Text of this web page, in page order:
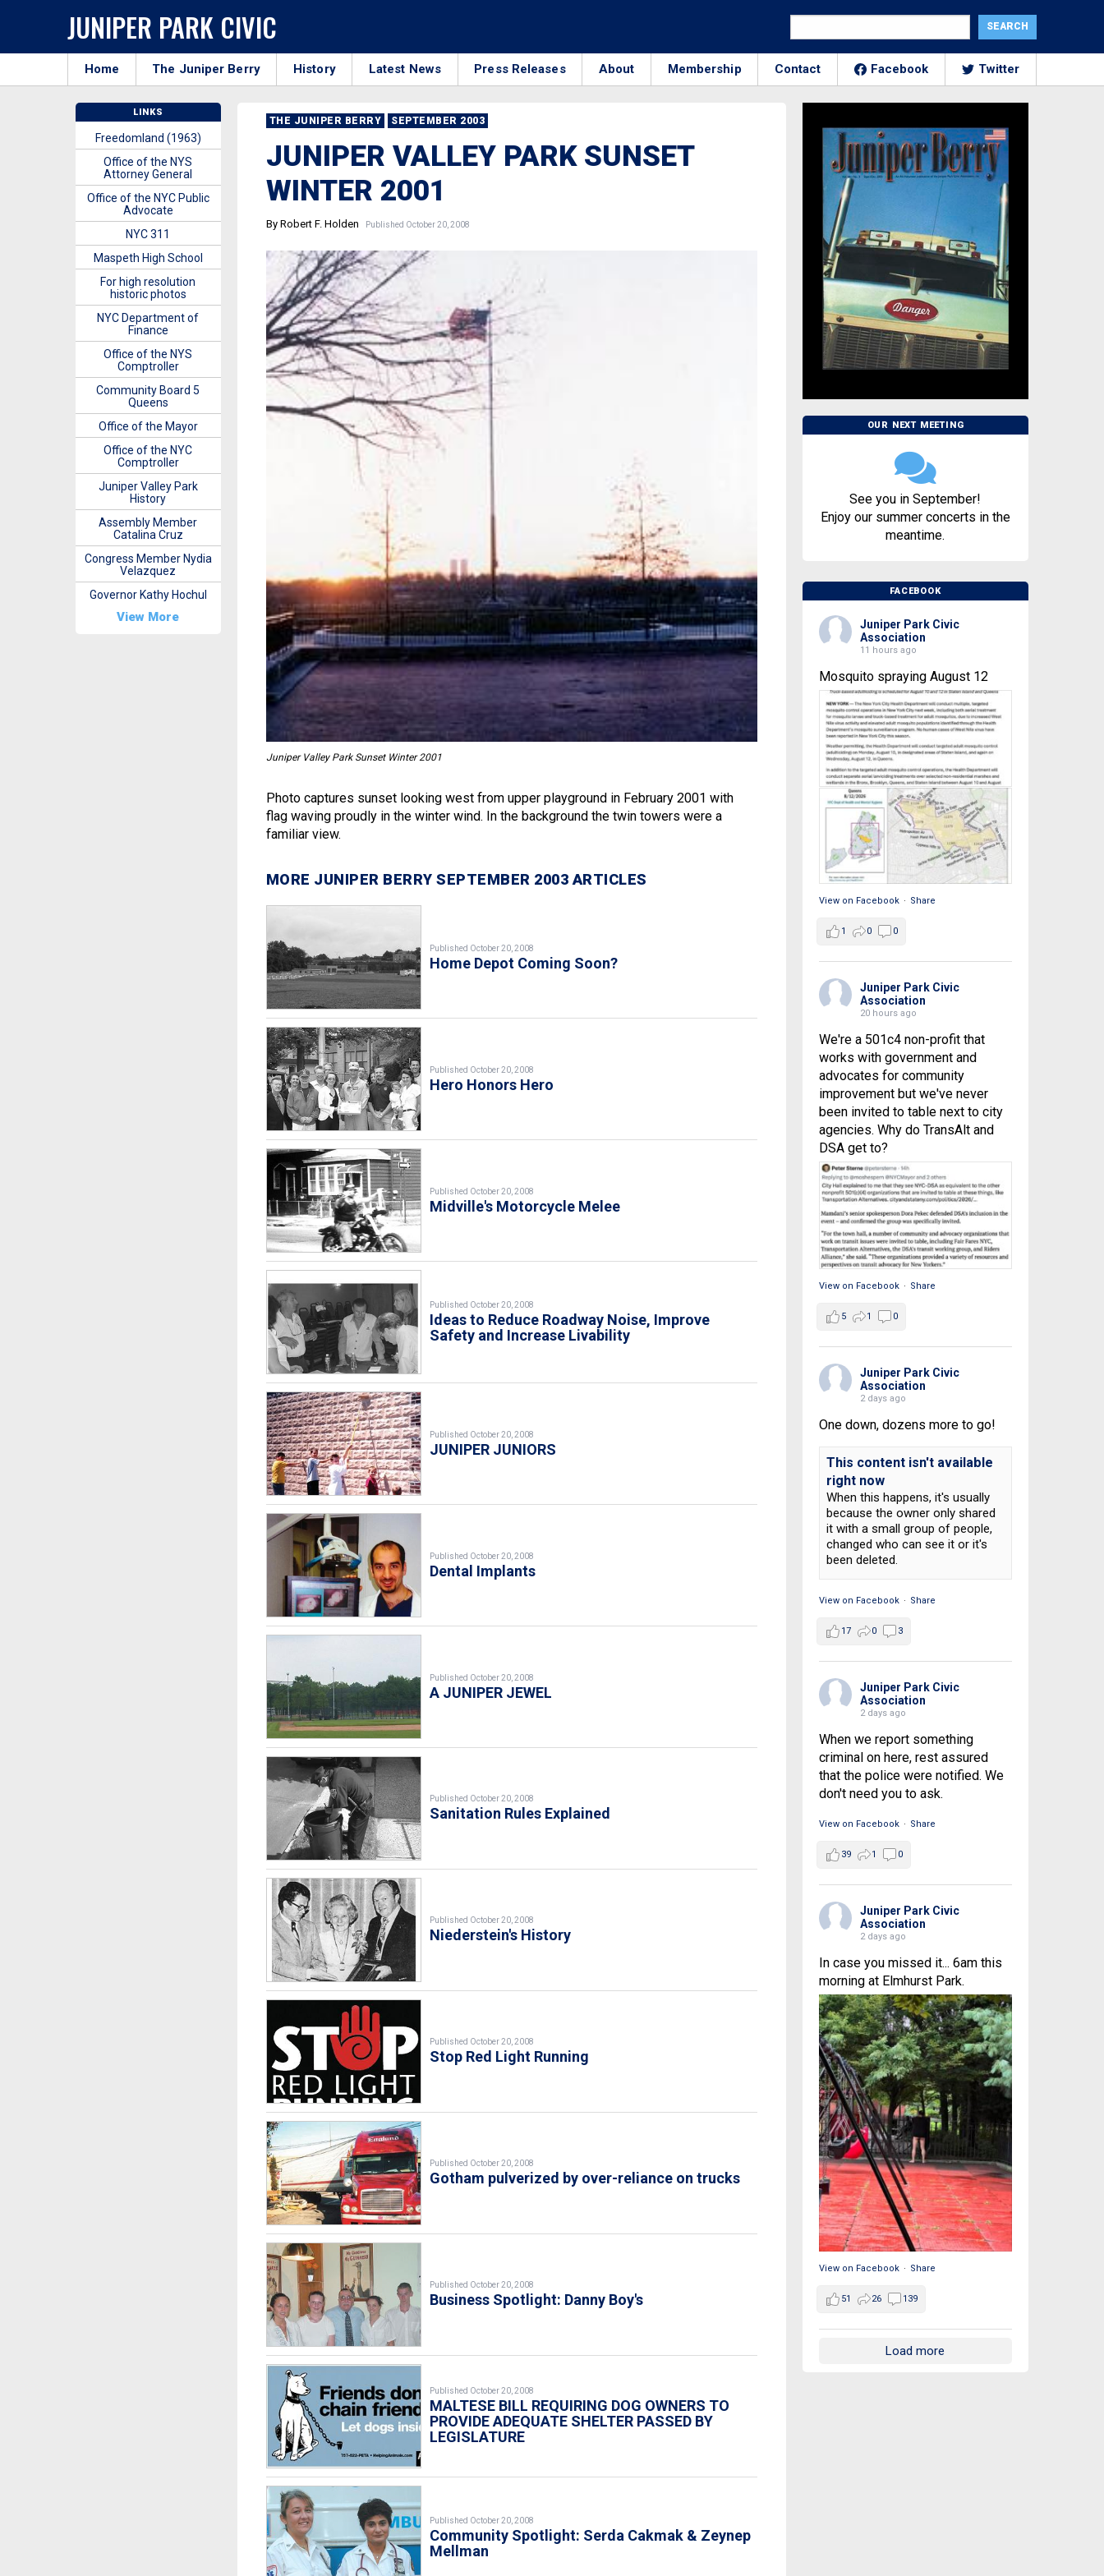
JUNIPER PARK CIVIC
Home The Juniper Berry History Latest News Press Releases About Membership Contact Facebook Twitter
THE JUNIPER BERRY SEPTEMBER 2003
JUNIPER VALLEY PARK SUNSET
WINTER 2001
By Robert F. Holden Published October 20, 2008
Juniper Valley Park Sunset Winter 2001
Photo captures sunset looking west from upper playground in February 2001 with
flag waving proudly in the winter wind. In the background the twin towers were a
familiar view.
MORE JUNIPER BERRY SEPTEMBER 2003 ARTICLES
Published October 20, 2008
Home Depot Coming Soon?
Published October 20, 2008
Hero Honors Hero
Published October 20, 2008
Midville's Motorcycle Melee
Published October 20, 2008
Ideas to Reduce Roadway Noise, Improve
Safety and Increase Livability
Published October 20, 2008
JUNIPER JUNIORS
Published October 20, 2008
Dental Implants
Published October 20, 2008
A JUNIPER JEWEL
Published October 20, 2008
Sanitation Rules Explained
Published October 20, 2008
Niederstein's History
Published October 20, 2008
Stop Red Light Running
Published October 20, 2008
Gotham pulverized by over-reliance on trucks
Published October 20, 2008
Business Spotlight: Danny Boy's
Published October 20, 2008
MALTESE BILL REQUIRING DOG OWNERS TO
PROVIDE ADEQUATE SHELTER PASSED BY
LEGISLATURE
Published October 20, 2008
Community Spotlight: Serda Cakmak & Zeynep
Mellman
OUR NEXT MEETING
See you in September!
Enjoy our summer concerts in the
meantime.
FACEBOOK
Juniper Park Civic
Association
11 hours ago
Mosquito spraying August 12
View on Facebook · Share
1 0 0
Juniper Park Civic
Association
20 hours ago
We're a 501c4 non-profit that
works with government and
advocates for community
improvement but we've never
been invited to table next to city
agencies. Why do TransAlt and
DSA get to?
View on Facebook · Share
5 1 0
Juniper Park Civic
Association
2 days ago
One down, dozens more to go!
This content isn't available
right now
When this happens, it's usually
because the owner only shared
it with a small group of people,
changed who can see it or it's
been deleted.
View on Facebook · Share
17 0 3
Juniper Park Civic
Association
2 days ago
When we report something
criminal on here, rest assured
that the police were notified. We
don't need you to ask.
View on Facebook · Share
39 1 0
Juniper Park Civic
Association
2 days ago
In case you missed it... 6am this
morning at Elmhurst Park.
View on Facebook · Share
51 26 139
Load more
LINKS
Freedomland (1963)
Office of the NYS
Attorney General
Office of the NYC Public
Advocate
NYC 311
Maspeth High School
For high resolution
historic photos
NYC Department of
Finance
Office of the NYS
Comptroller
Community Board 5
Queens
Office of the Mayor
Office of the NYC
Comptroller
Juniper Valley Park
History
Assembly Member
Catalina Cruz
Congress Member Nydia
Velazquez
Governor Kathy Hochul
View More